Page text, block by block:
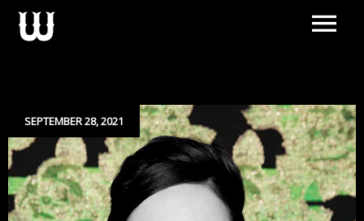
SEPTEMBER 28, 2021